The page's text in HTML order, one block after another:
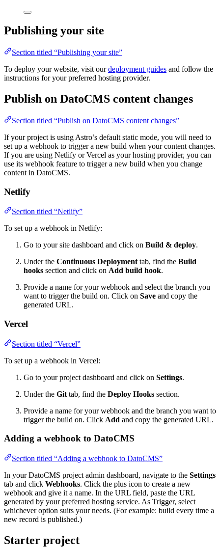
Publishing your site
Section titled “Publishing your site”
To deploy your website, visit ourdeployment guides and follow the
instructions for your preferred hosting provider.
Publish on DatoCMS content changes
Section titled “Publish on DatoCMS content changes”
If your project is using Astro’s default static mode, you will need to
set up a webhook to trigger a new build when your content changes.
If you are using Netlify or Vercel as your hosting provider, you can
use its webhook feature to trigger a new build when you change
content in DatoCMS.
Netlify
Section titled “Netlify”
To set up a webhook in Netlify:
Go to your site dashboard and click on Build & deploy.
Under the Continuous Deployment tab, find the Build
hooks section and click on Add build hook.
Provide a name for your webhook and select the branch you
want to trigger the build on. Click on Save and copy the
generated URL.
Vercel
Section titled “Vercel”
To set up a webhook in Vercel:
Go to your project dashboard and click on Settings.
Under the Git tab, find the Deploy Hooks section.
Provide a name for your webhook and the branch you want to
trigger the build on. Click Add and copy the generated URL.
Adding a webhook to DatoCMS
Section titled “Adding a webhook to DatoCMS”
In your DatoCMS project admin dashboard, navigate to the Settings
tab and click Webhooks. Click the plus icon to create a new
webhook and give it a name. In the URL field, paste the URL
generated by your preferred hosting service. As Trigger, select
whichever option suits your needs. (For example: build every time a
new record is published.)
Starter project